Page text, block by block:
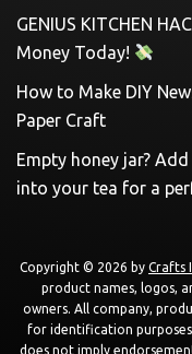
GENIUS KITCHEN
Money Today!
How to Make DIY
Paper Craft
Empty honey jar?
into your tea for a
Copyright © 2026 by Crafts
product names, logos,
owners. All company,
for identification purposes
does not imply